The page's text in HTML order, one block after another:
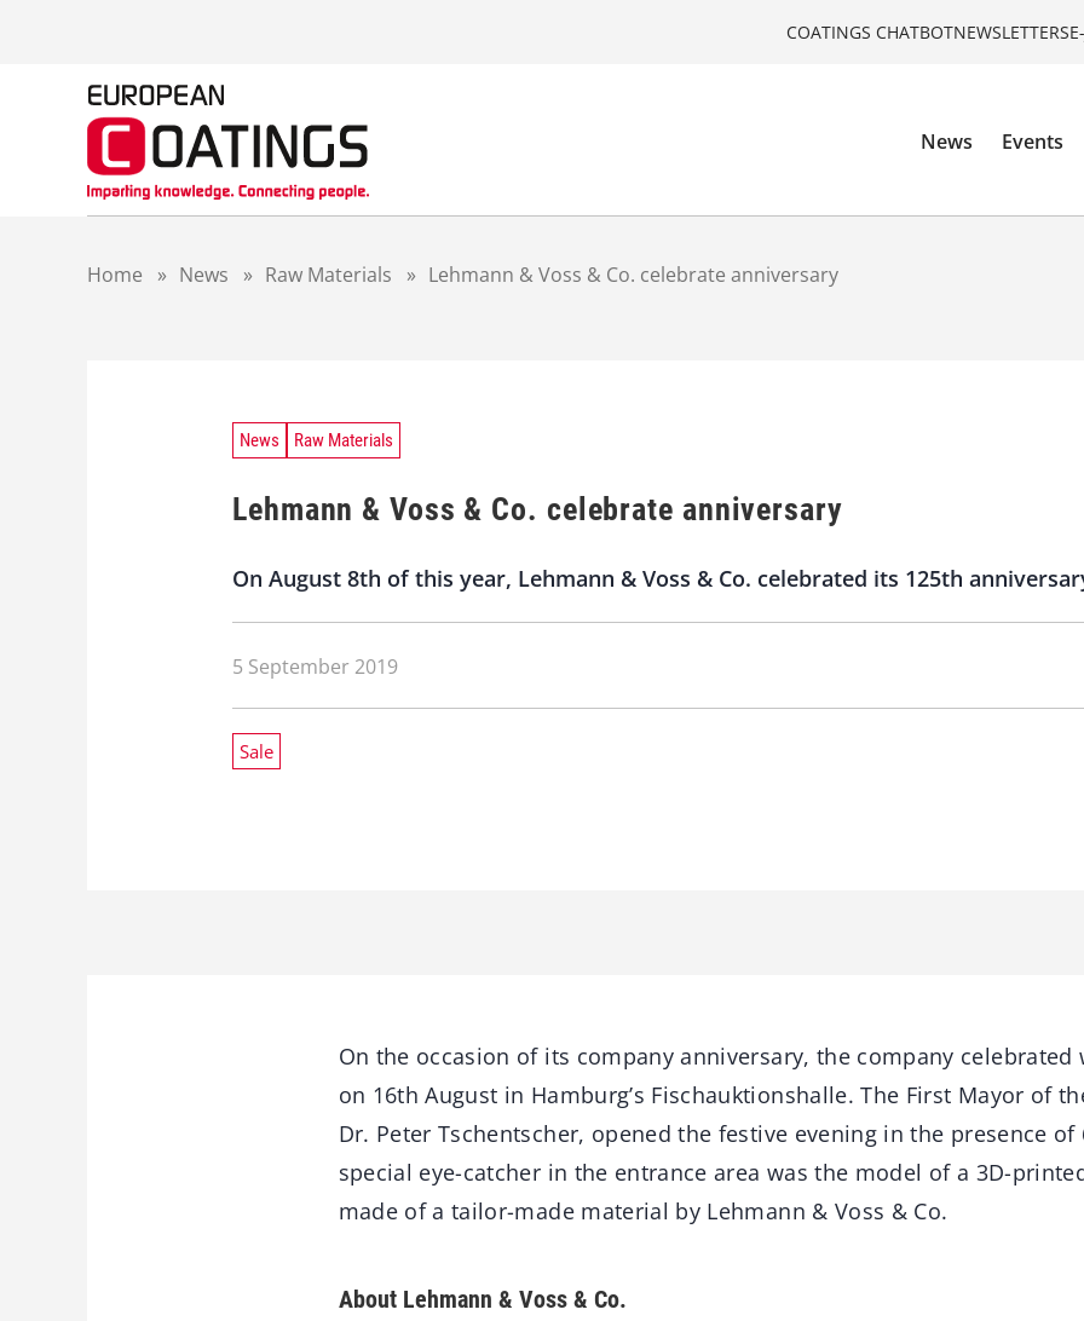
COATINGS CHATBOTNEWSLETTERS
News Events
Home » News » Raw Materials » Lehmann & Voss & Co. celebrate anniversary
News Raw Materials
Lehmann & Voss & Co. celebrate anniversary
On August 8th of this year, Lehmann & Voss & Co. celebrated its 125th
5 September 2019
Sale
On the occasion of its company anniversary, the company celebrated
on 16th August in Hamburg’s Fischauktionshalle. The First Mayor of
Dr. Peter Tschentscher, opened the festive evening in the presence of
special eye-catcher in the entrance area was the model of a 3D-
made of a tailor-made material by Lehmann & Voss & Co.
About Lehmann & Voss & Co.